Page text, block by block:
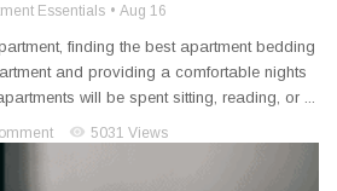
Essentials Aug 16
finding the best apartment bedding
and providing a comfortable nights
will be spent sitting, reading, or ...
visibility 5031 Views